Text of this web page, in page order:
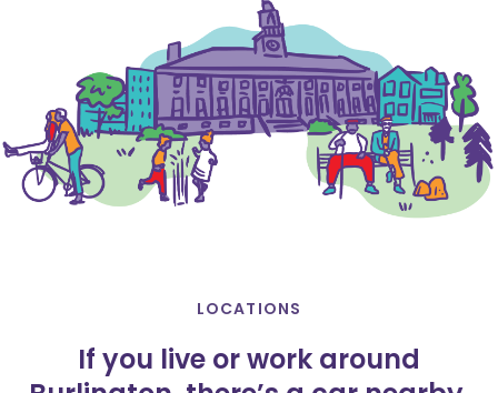
LOCATIONS
If you live or work around